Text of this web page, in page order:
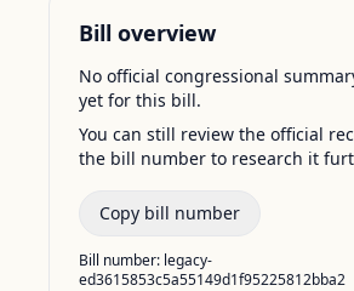
Bill overview
No official congressional
yet for this bill.
You can still review the official
the bill number to research it
Copy bill number
Bill number: legacy-
ed3615853c5a55149d1f95225812bba2